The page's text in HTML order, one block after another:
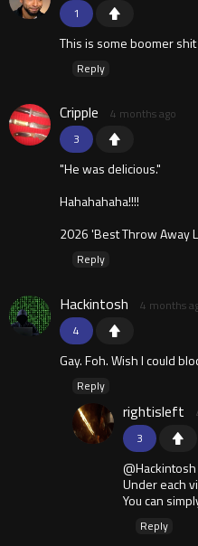
1
This is some boomer
Reply
3
Cripple 4 months ago
"He was delicious."
Hahahahaha!!!!
2026 'Best Throw Away
Reply
4
Hackintosh 4 months
Gay. Foh. Wish I could
Reply
3
rightisleft
@Hackintosh
Under each
You can
Reply